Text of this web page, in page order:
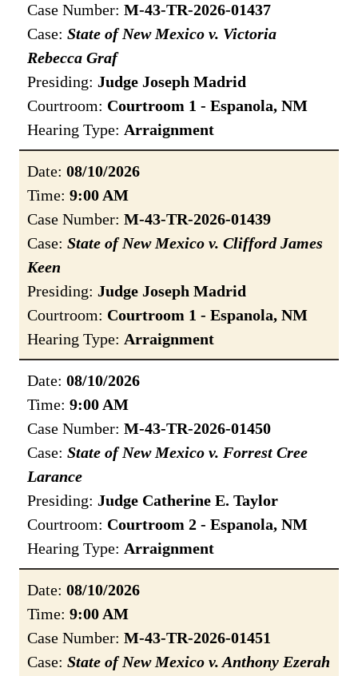
Case Number: M-43-TR-2026-01437
Case: State of New Mexico v. Victoria
Rebecca Graf
Presiding: Judge Joseph Madrid
Courtroom: Courtroom 1 - Espanola, NM
Hearing Type: Arraignment
Date: 08/10/2026
Time: 9:00 AM
Case Number: M-43-TR-2026-01439
Case: State of New Mexico v. Clifford James
Keen
Presiding: Judge Joseph Madrid
Courtroom: Courtroom 1 - Espanola, NM
Hearing Type: Arraignment
Date: 08/10/2026
Time: 9:00 AM
Case Number: M-43-TR-2026-01450
Case: State of New Mexico v. Forrest Cree
Larance
Presiding: Judge Catherine E. Taylor
Courtroom: Courtroom 2 - Espanola, NM
Hearing Type: Arraignment
Date: 08/10/2026
Time: 9:00 AM
Case Number: M-43-TR-2026-01451
Case: State of New Mexico v. Anthony Ezerah